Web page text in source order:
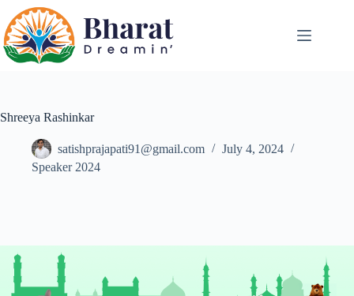
Shreeya Rashinkar
satishprajapati91@gmail.com
July 4, 2024
Speaker 2024